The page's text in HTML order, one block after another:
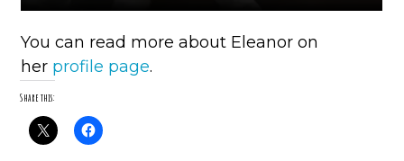
You can read more about Eleanor on
her profile page.
Share this: